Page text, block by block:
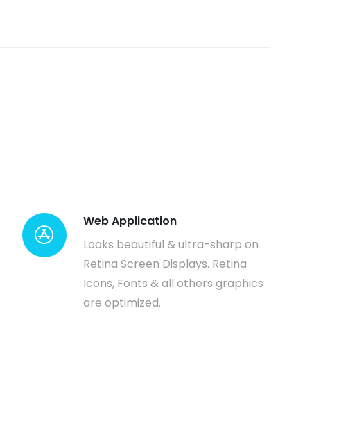
Web Application
Looks beautiful & ultra-sharp on
Retina Screen Displays. Retina
Icons, Fonts & all others graphics
are optimized.